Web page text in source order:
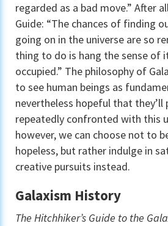
regarded as a bad move.” After
Guide: “The chances of finding
going on in the universe are so
thing to do is hang the sense of
occupied.” The philosophy of
to see human beings as
nevertheless hopeful that they’ll
repeatedly confronted with this
however, we can choose not to
hopeless, but rather indulge in
creative pursuits instead.
Galaxism History
The Hitchhiker’s Guide to the